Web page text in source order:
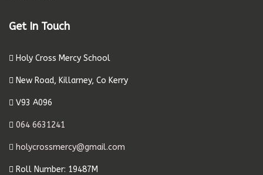
Get In Touch
Holy Cross Mercy School
New Road, Killarney, Co Kerry
V93 A096
064 6631241
holycrossmercy@gmail.com
Roll Number: 19487M